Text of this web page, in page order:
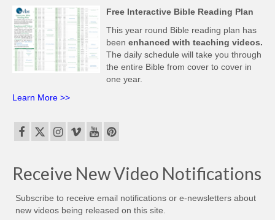
Free Interactive Bible Reading Plan
This year round Bible reading plan has
been enhanced with teaching videos.
The daily schedule will take you through
the entire Bible from cover to cover in
one year.
Learn More >>
Receive New Video Notifications
Subscribe to receive email notifications or e-newsletters about
new videos being released on this site.